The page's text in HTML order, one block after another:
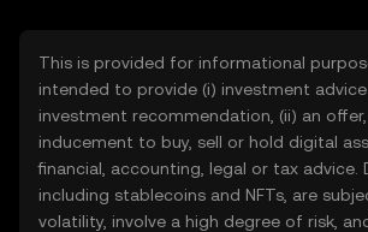
This is provided for informational
intended to provide (i) investment
investment recommendation, (ii) an
inducement to buy, sell or hold digital
financial, accounting, legal or tax advice.
including stablecoins and NFTs, are
volatility, involve a high degree of risk,